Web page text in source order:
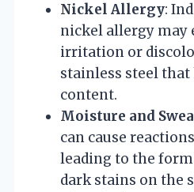
Nickel Allergy:
nickel allergy may
irritation or
stainless steel
content.
Moisture and
can cause
leading to the
dark stains on the